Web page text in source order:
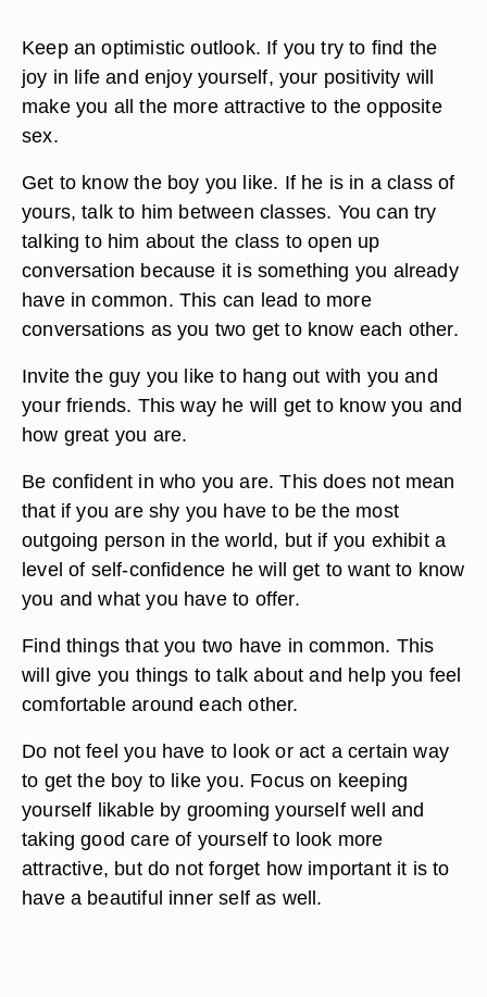
Keep an optimistic outlook. If you try to find the
joy in life and enjoy yourself, your positivity will
make you all the more attractive to the opposite
sex.
Get to know the boy you like. If he is in a class of
yours, talk to him between classes. You can try
talking to him about the class to open up
conversation because it is something you already
have in common. This can lead to more
conversations as you two get to know each other.
Invite the guy you like to hang out with you and
your friends. This way he will get to know you and
how great you are.
Be confident in who you are. This does not mean
that if you are shy you have to be the most
outgoing person in the world, but if you exhibit a
level of self-confidence he will get to want to know
you and what you have to offer.
Find things that you two have in common. This
will give you things to talk about and help you feel
comfortable around each other.
Do not feel you have to look or act a certain way
to get the boy to like you. Focus on keeping
yourself likable by grooming yourself well and
taking good care of yourself to look more
attractive, but do not forget how important it is to
have a beautiful inner self as well.